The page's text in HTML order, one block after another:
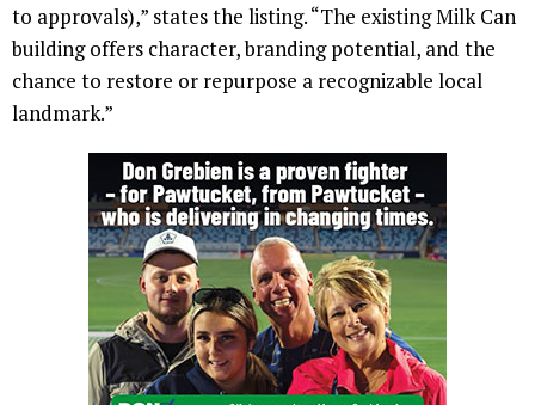
to approvals),” states the listing. “The existing Milk Can
building offers character, branding potential, and the
chance to restore or repurpose a recognizable local
landmark.”